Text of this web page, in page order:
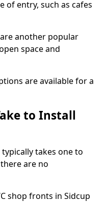
of entry, such as cafes
another popular
space and
are available for a
to Install
takes one to
are no
shop fronts in Sidcup